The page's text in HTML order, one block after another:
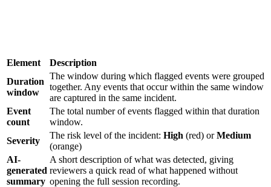
Element
Description
Duration
window
The window during which flagged events were grouped
together. Any events that occur within the same window
are captured in the same incident.
Event
count
The total number of events flagged within that duration
window.
Severity
The risk level of the incident: High (red) orMedium
(orange)
AI-
generated
summary
A short description of what was detected, giving
reviewers a quick read of what happened without
opening the full session recording.